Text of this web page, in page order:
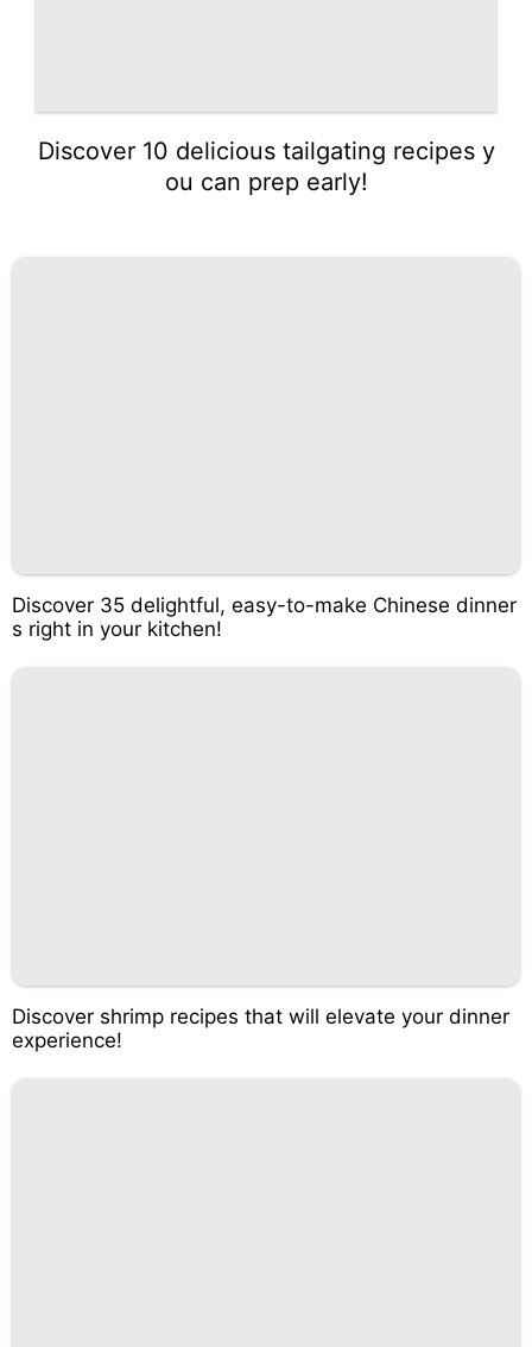
Discover 10 delicious tailgating recipes y
ou can prep early!
Discover 35 delightful, easy-to-make Chinese dinner
s right in your kitchen!
Discover shrimp recipes that will elevate your dinner
experience!